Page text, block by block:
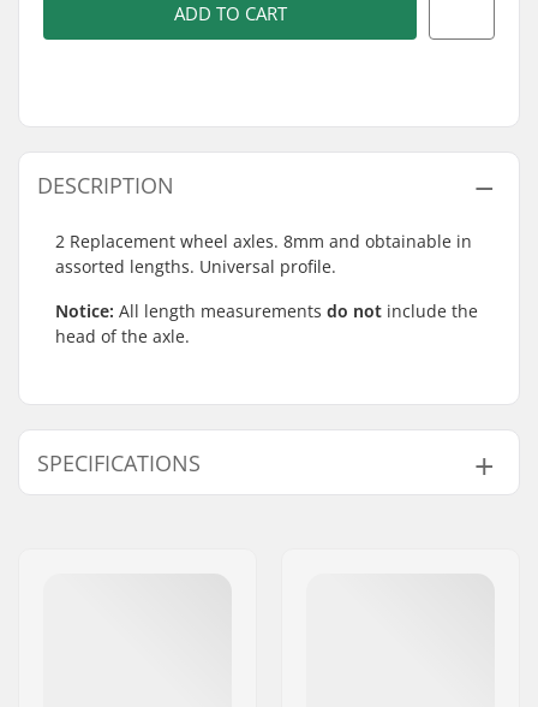
ADD TO CART
DESCRIPTION
2 Replacement wheel axles. 8mm and obtainable in
assorted lengths. Universal profile.
Notice: All length measurements do not include the
head of the axle.
SPECIFICATIONS